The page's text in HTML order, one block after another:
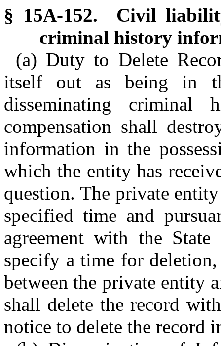
§ 15A-152. Civil
criminal history
(a) Duty to Delete
itself out as being in
disseminating criminal
compensation shall
information in the
which the entity has
question. The private
specified time and
agreement with the
specify a time for
between the private entity
shall delete the record
notice to delete the record